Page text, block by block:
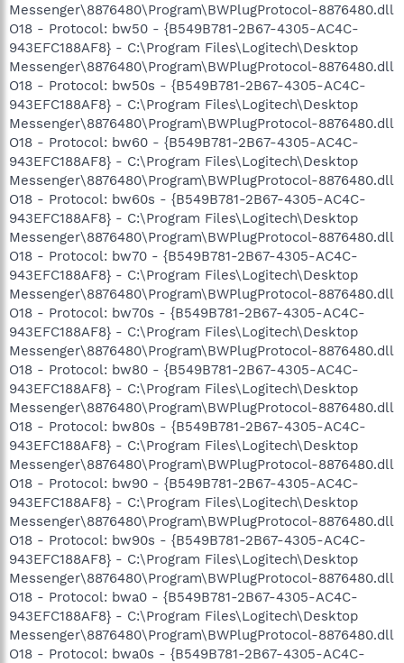
Messenger\8876480\Program\BWPlugProtocol-8876480.dll
O18 - Protocol: bw50 - {B549B781-2B67-4305-AC4C-
943EFC188AF8} - C:\Program Files\Logitech\Desktop
Messenger\8876480\Program\BWPlugProtocol-8876480.dll
O18 - Protocol: bw50s - {B549B781-2B67-4305-AC4C-
943EFC188AF8} - C:\Program Files\Logitech\Desktop
Messenger\8876480\Program\BWPlugProtocol-8876480.dll
O18 - Protocol: bw60 - {B549B781-2B67-4305-AC4C-
943EFC188AF8} - C:\Program Files\Logitech\Desktop
Messenger\8876480\Program\BWPlugProtocol-8876480.dll
O18 - Protocol: bw60s - {B549B781-2B67-4305-AC4C-
943EFC188AF8} - C:\Program Files\Logitech\Desktop
Messenger\8876480\Program\BWPlugProtocol-8876480.dll
O18 - Protocol: bw70 - {B549B781-2B67-4305-AC4C-
943EFC188AF8} - C:\Program Files\Logitech\Desktop
Messenger\8876480\Program\BWPlugProtocol-8876480.dll
O18 - Protocol: bw70s - {B549B781-2B67-4305-AC4C-
943EFC188AF8} - C:\Program Files\Logitech\Desktop
Messenger\8876480\Program\BWPlugProtocol-8876480.dll
O18 - Protocol: bw80 - {B549B781-2B67-4305-AC4C-
943EFC188AF8} - C:\Program Files\Logitech\Desktop
Messenger\8876480\Program\BWPlugProtocol-8876480.dll
O18 - Protocol: bw80s - {B549B781-2B67-4305-AC4C-
943EFC188AF8} - C:\Program Files\Logitech\Desktop
Messenger\8876480\Program\BWPlugProtocol-8876480.dll
O18 - Protocol: bw90 - {B549B781-2B67-4305-AC4C-
943EFC188AF8} - C:\Program Files\Logitech\Desktop
Messenger\8876480\Program\BWPlugProtocol-8876480.dll
O18 - Protocol: bw90s - {B549B781-2B67-4305-AC4C-
943EFC188AF8} - C:\Program Files\Logitech\Desktop
Messenger\8876480\Program\BWPlugProtocol-8876480.dll
O18 - Protocol: bwa0 - {B549B781-2B67-4305-AC4C-
943EFC188AF8} - C:\Program Files\Logitech\Desktop
Messenger\8876480\Program\BWPlugProtocol-8876480.dll
O18 - Protocol: bwa0s - {B549B781-2B67-4305-AC4C-